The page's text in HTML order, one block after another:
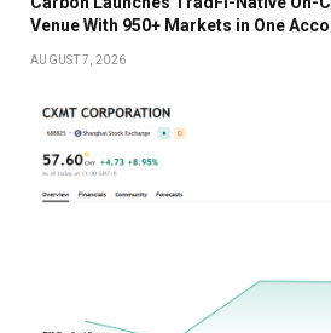
Venue With 950+ Markets in One
AUGUST 7, 2026